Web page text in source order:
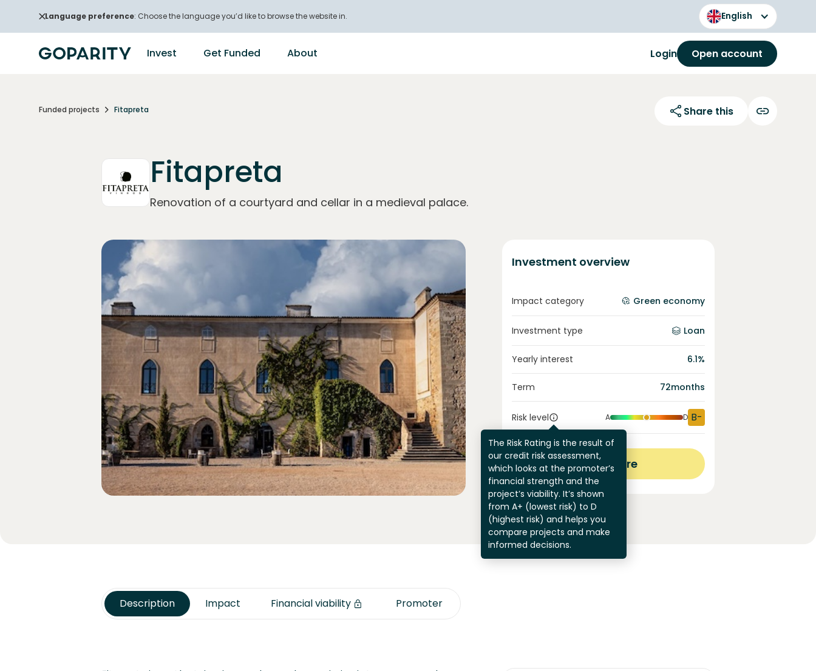
Language preference: Choose the language you’d like to browse the website in. English
Invest Get Funded About Login Open account
Funded projects Fitapreta Share this
Fitapreta
Renovation of a courtyard and cellar in a medieval palace.
Investment overview
Impact category Green economy
Investment type Loan
Yearly interest 6.1%
Term 72months
Risk level
The Risk Rating is the result of
our credit risk assessment,
which looks at the promoter’s
financial strength and the
project’s viability. It’s shown
from A+ (lowest risk) to D
(highest risk) and helps you
compare projects and make
informed decisions.
A D B-
View more
Description Impact Financial viability Promoter